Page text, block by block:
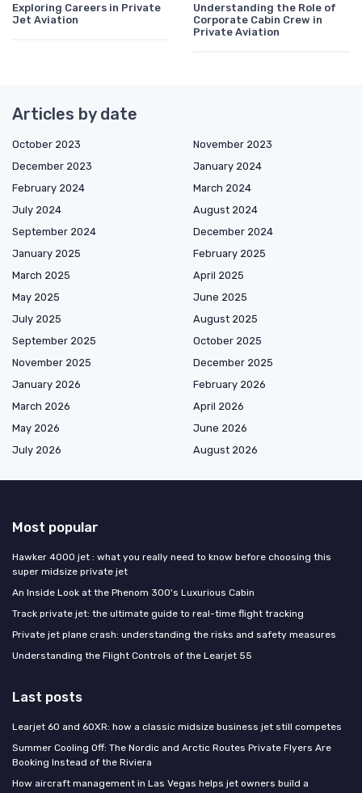
Exploring Careers in Private
Jet Aviation
Understanding the Role of
Corporate Cabin Crew in
Private Aviation
Articles by date
October 2023
November 2023
December 2023
January 2024
February 2024
March 2024
July 2024
August 2024
September 2024
December 2024
January 2025
February 2025
March 2025
April 2025
May 2025
June 2025
July 2025
August 2025
September 2025
October 2025
November 2025
December 2025
January 2026
February 2026
March 2026
April 2026
May 2026
June 2026
July 2026
August 2026
Most popular
Hawker 4000 jet : what you really need to know before choosing this
super midsize private jet
An Inside Look at the Phenom 300's Luxurious Cabin
Track private jet: the ultimate guide to real-time flight tracking
Private jet plane crash: understanding the risks and safety measures
Understanding the Flight Controls of the Learjet 55
Last posts
Learjet 60 and 60XR: how a classic midsize business jet still competes
Summer Cooling Off: The Nordic and Arctic Routes Private Flyers Are
Booking Instead of the Riviera
How aircraft management in Las Vegas helps jet owners build a